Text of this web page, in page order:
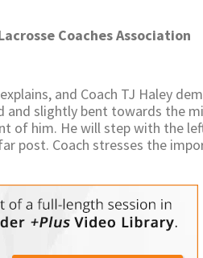
Coaches Association
and Coach TJ Haley
and slightly bent towards the
of him. He will step with the
post. Coach stresses the